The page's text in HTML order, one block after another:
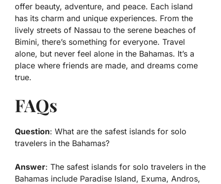
offer beauty, adventure, and peace. Each island
has its charm and unique experiences. From the
lively streets of Nassau to the serene beaches of
Bimini, there’s something for everyone. Travel
alone, but never feel alone in the Bahamas. It’s a
place where friends are made, and dreams come
true.
FAQs
Question: What are the safest islands for solo
travelers in the Bahamas?
Answer: The safest islands for solo travelers in the
Bahamas include Paradise Island, Exuma, Andros,